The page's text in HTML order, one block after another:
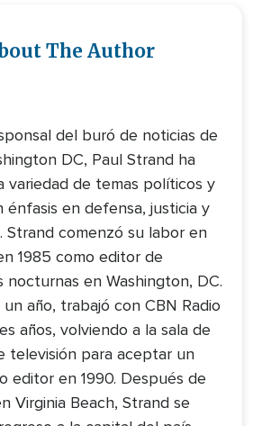
The Author
del buró de noticias de
DC, Paul Strand ha
variedad de temas políticos y
énfasis en defensa, justicia y
Strand comenzó su labor en
1985 como editor de
nocturnas en Washington, DC.
año, trabajó con CBN Radio
años, volviendo a la sala de
televisión para aceptar un
editor en 1990. Después de
Virginia Beach, Strand se